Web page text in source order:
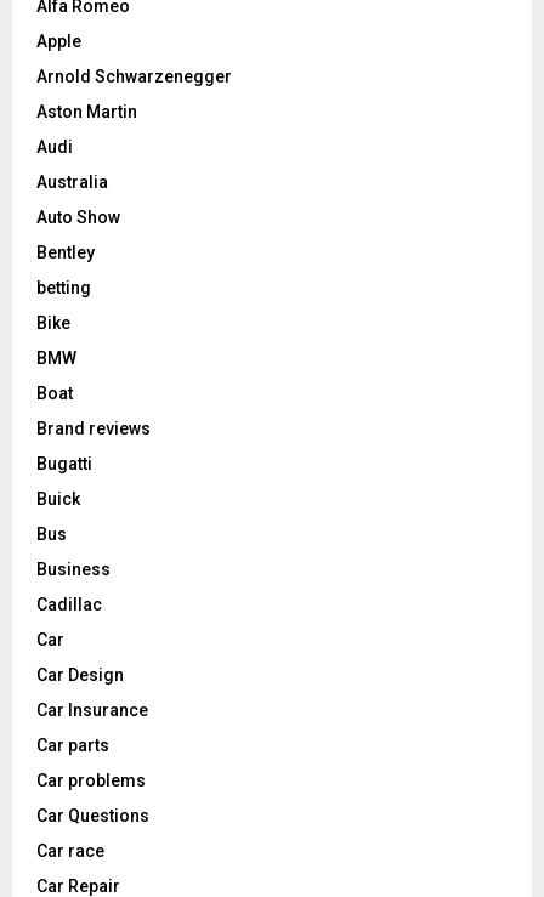
Alfa Romeo
Apple
Arnold Schwarzenegger
Aston Martin
Audi
Australia
Auto Show
Bentley
betting
Bike
BMW
Boat
Brand reviews
Bugatti
Buick
Bus
Business
Cadillac
Car
Car Design
Car Insurance
Car parts
Car problems
Car Questions
Car race
Car Repair